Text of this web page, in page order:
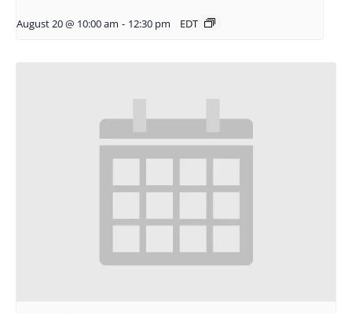
August 20 @ 10:00 am - 12:30 pm EDT